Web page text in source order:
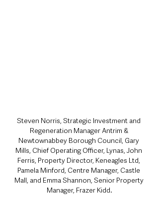
Steven Norris, Strategic Investment and
Regeneration Manager Antrim &
Newtownabbey Borough Council, Gary
Mills, Chief Operating Officer, Lynas, John
Ferris, Property Director, Keneagles Ltd,
Pamela Minford, Centre Manager, Castle
Mall, and Emma Shannon, Senior Property
Manager, Frazer Kidd.